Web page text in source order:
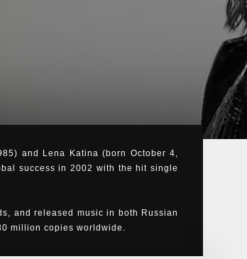
and Lena Katina (born October 4,
success in 2002 with the hit single
and released music in both Russian
million copies worldwide.